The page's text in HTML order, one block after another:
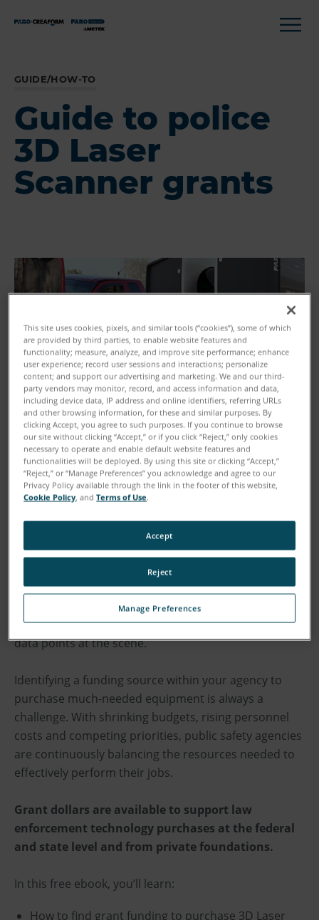
GUIDE/HOW-TO
Guide to police
3D Laser
Scanner grants
Download
Painstakingly measuring and documenting the scenes
of crimes and traffic accidents can be a tedious
undertaking, but gathering this information is crucial
to the investigative process. A 3D Laser Scanner can
greatly enhance the accuracy of evidence gathering
because the entire scene is captured in millions of
data points at the scene.
Identifying a funding source within your agency to
purchase much-needed equipment is always a
challenge. With shrinking budgets, rising personnel
costs and competing priorities, public safety agencies
are continuously balancing the resources needed to
effectively perform their jobs.
Grant dollars are available to support law
enforcement technology purchases at the federal
and state level and from private foundations.
In this free ebook, you’ll learn:
How to find grant funding to purchase 3D Laser
This site uses cookies, pixels, and similar tools (“cookies”), some of which
are provided by third parties, to enable website features and
functionality; measure, analyze, and improve site performance; enhance
user experience; record user sessions and interactions; personalize
content; and support our advertising and marketing. We and our third-
party vendors may monitor, record, and access information and data,
including device data, IP address and online identifiers, referring URLs
and other browsing information, for these and similar purposes. By
clicking Accept, you agree to such purposes. If you continue to browse
our site without clicking “Accept,” or if you click “Reject,” only cookies
necessary to operate and enable default website features and
functionalities will be deployed. By using this site or clicking “Accept,”
“Reject,” or “Manage Preferences” you acknowledge and agree to our
Privacy Policy available through the link in the footer of this website,
Cookie Policy, andTerms of Use.
Manage Preferences
Reject
Accept